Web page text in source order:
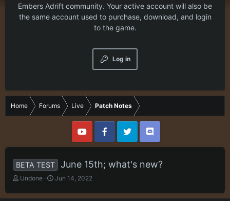
Embers Adrift community. Your active account will also be
the same account used to purchase, download, and login
to the game.
Log in
Home Forums Live Patch Notes
BETA TEST June 15th; what's new?
T
Undone
S
Jun 14, 2022